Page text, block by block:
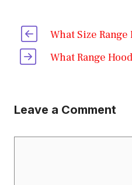
What Size
What Range
Leave a Comment